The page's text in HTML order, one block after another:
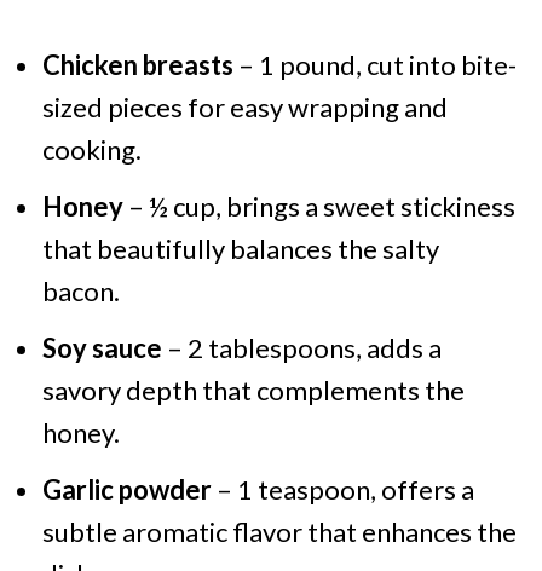
Chicken breasts – 1 pound, cut into bite-
sized pieces for easy wrapping and
cooking.
Honey– ½ cup, brings a sweet stickiness
that beautifully balances the salty
bacon.
Soy sauce – 2 tablespoons, adds a
savory depth that complements the
honey.
Garlic powder– 1 teaspoon, offers a
subtle aromatic flavor that enhances the